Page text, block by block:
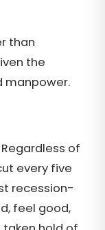
than
the
manpower.
of
every five
recession-
feel good,